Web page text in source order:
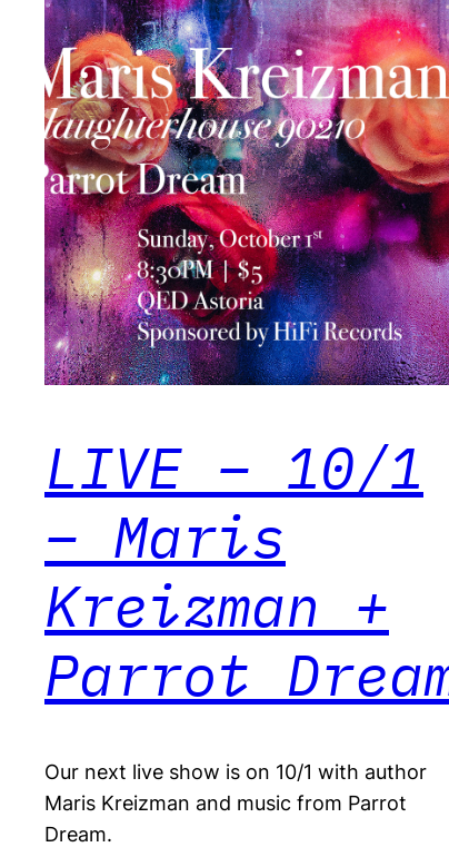
LIVE – 10/1
– Maris
Kreizman +
Parrot
Our next live show is on 10/1 with author
Maris Kreizman and music from Parrot
Dream.